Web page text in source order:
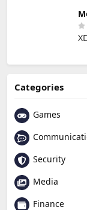
Categories
Games
Security
Media
Finance